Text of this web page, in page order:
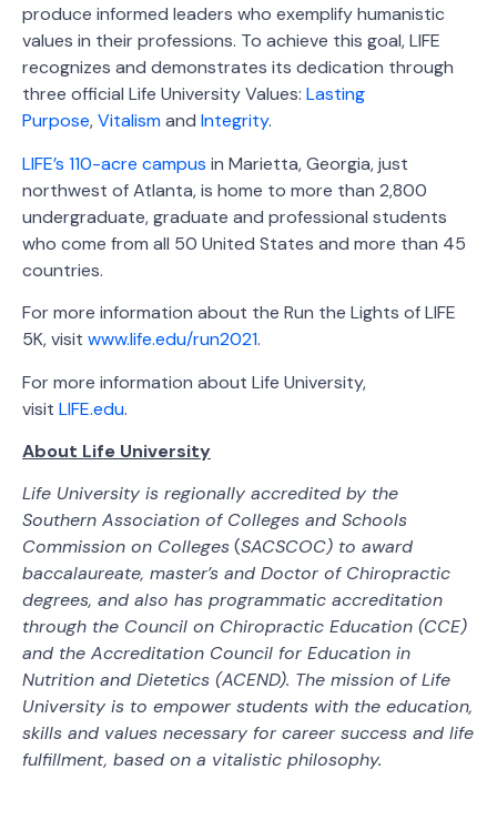
produce informed leaders who exemplify humanistic
values in their professions. To achieve this goal, LIFE
recognizes and demonstrates its dedication through
three official Life University Values: Lasting
Purpose,Vitalismand Integrity.
LIFE’s 110-acre campus in Marietta, Georgia, just
northwest of Atlanta, is home to more than 2,800
undergraduate, graduate and professional students
who come from all 50 United States and more than 45
countries.
For more information about the Run the Lights of LIFE
5K, visit www.life.edu/run2021.
For more information about Life University,
visit LIFE.edu.
About Life University
Life University is regionally accredited by the
Southern Association of Colleges and Schools
Commission on Colleges(SACSCOC) to award
baccalaureate, master’s and Doctor of Chiropractic
degrees, and also has programmatic accreditation
through the Council on Chiropractic Education (CCE)
and the Accreditation Council for Education in
Nutrition and Dietetics (ACEND). The mission of Life
University is to empower students with the education,
skills and values necessary for career success and life
fulfillment, based on a vitalistic philosophy.